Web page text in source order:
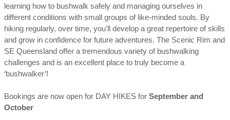
learning how to bushwalk safely and managing ourselves in
different conditions with small groups of like-minded souls. By
hiking regularly, over time, you’ll develop a great repertoire of skills
and grow in confidence for future adventures. The Scenic Rim and
SE Queensland offer a tremendous variety of bushwalking
challenges and is an excellent place to truly become a
‘bushwalker’!
Bookings are now open for DAY HIKES for September and
October